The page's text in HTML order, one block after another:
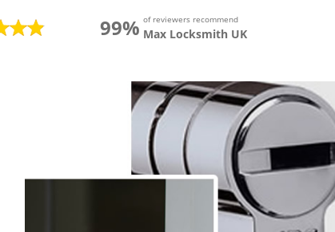
99% of reviewers recommend
Max Locksmith UK